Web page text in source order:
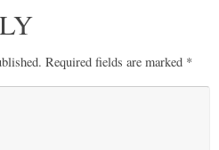
Required fields are marked *